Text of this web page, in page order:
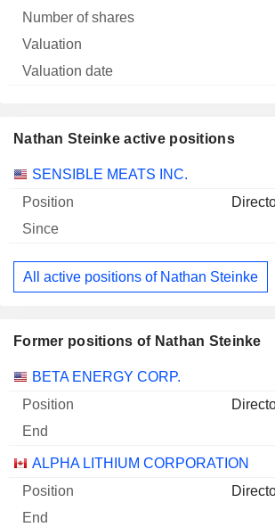
Nathan Steinke active positions
Companies Position Start
SENSIBLE MEATS INC.
All active positions of Nathan Steinke
Former positions of Nathan Steinke
Companies Position End
BETA ENERGY CORP.
ALPHA LITHIUM CORPORATION